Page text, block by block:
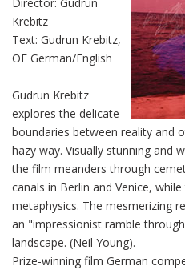
Krebitz
Text: Gudrun Krebitz,
OF German/English
Gudrun Krebitz
explores the delicate
boundaries between reality and
hazy way. Visually stunning and
the film meanders through
canals in Berlin and Venice,
metaphysics. The mesmerizing
an "impressionist ramble
landscape. (Neil Young).
Prize-winning film German